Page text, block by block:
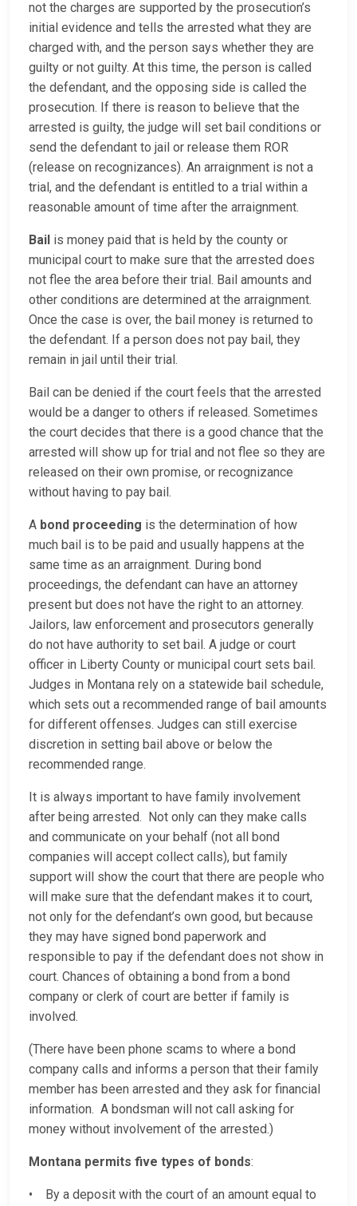
not the charges are supported by the prosecution’s
initial evidence and tells the arrested what they are
charged with, and the person says whether they are
guilty or not guilty. At this time, the person is called
the defendant, and the opposing side is called the
prosecution. If there is reason to believe that the
arrested is guilty, the judge will set bail conditions or
send the defendant to jail or release them ROR
(release on recognizances). An arraignment is not a
trial, and the defendant is entitled to a trial within a
reasonable amount of time after the arraignment.
Bail is money paid that is held by the county or
municipal court to make sure that the arrested does
not flee the area before their trial. Bail amounts and
other conditions are determined at the arraignment.
Once the case is over, the bail money is returned to
the defendant. If a person does not pay bail, they
remain in jail until their trial.
Bail can be denied if the court feels that the arrested
would be a danger to others if released. Sometimes
the court decides that there is a good chance that the
arrested will show up for trial and not flee so they are
released on their own promise, or recognizance
without having to pay bail.
A bond proceeding is the determination of how
much bail is to be paid and usually happens at the
same time as an arraignment. During bond
proceedings, the defendant can have an attorney
present but does not have the right to an attorney.
Jailors, law enforcement and prosecutors generally
do not have authority to set bail. A judge or court
officer in Liberty County or municipal court sets bail.
Judges in Montana rely on a statewide bail schedule,
which sets out a recommended range of bail amounts
for different offenses. Judges can still exercise
discretion in setting bail above or below the
recommended range.
It is always important to have family involvement
after being arrested. Not only can they make calls
and communicate on your behalf (not all bond
companies will accept collect calls), but family
support will show the court that there are people who
will make sure that the defendant makes it to court,
not only for the defendant’s own good, but because
they may have signed bond paperwork and
responsible to pay if the defendant does not show in
court. Chances of obtaining a bond from a bond
company or clerk of court are better if family is
involved.
(There have been phone scams to where a bond
company calls and informs a person that their family
member has been arrested and they ask for financial
information. A bondsman will not call asking for
money without involvement of the arrested.)
Montana permits five types of bonds:
• By a deposit with the court of an amount equal to